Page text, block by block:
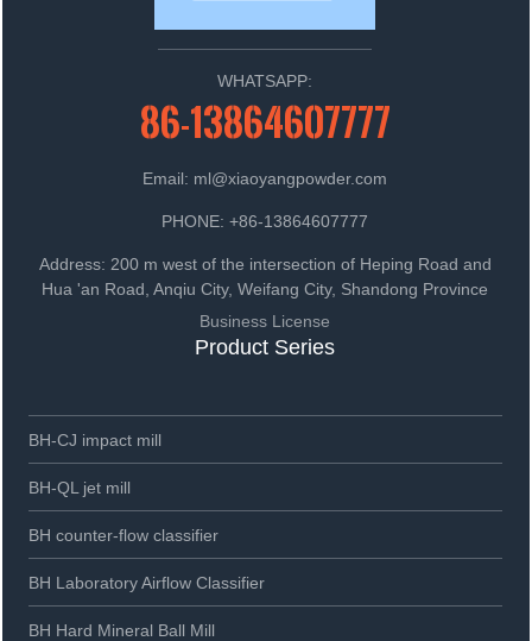
WHATSAPP:
86-13864607777
Email: ml@xiaoyangpowder.com
PHONE: +86-13864607777
Address: 200 m west of the intersection of Heping Road and
Hua 'an Road, Anqiu City, Weifang City, Shandong Province
Business License
Product Series
BH-CJ impact mill
BH-QL jet mill
BH counter-flow classifier
BH Laboratory Airflow Classifier
BH Hard Mineral Ball Mill